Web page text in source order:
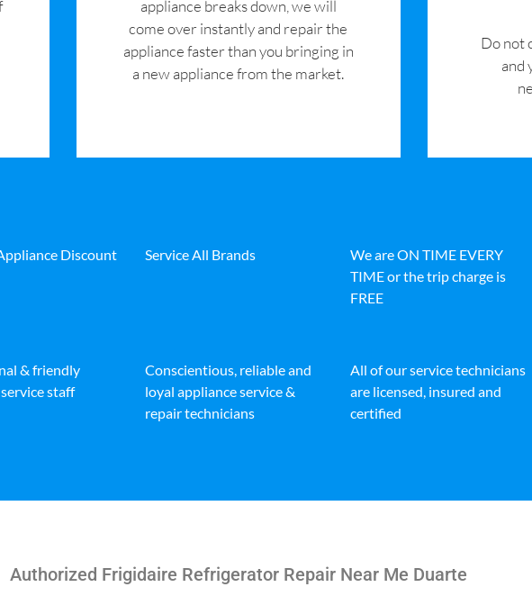
appliance breaks down, we will
come over instantly and repair the
appliance faster than you bringing in
a new appliance from the market.
​Do not
and
Discount Service All Brands
We are ON TIME EVERY
TIME or the trip charge is
FREE
& friendly
staff
Conscientious, reliable and
loyal appliance service &
repair technicians
All of our service technicians
are licensed, insured and
certified
Authorized Frigidaire Refrigerator Repair Near Me Duarte